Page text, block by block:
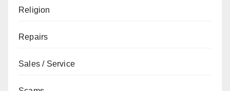
Religion
Repairs
Sales / Service